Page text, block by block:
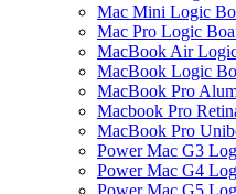
Mac Mini Logic
Mac Pro Logic
MacBook Air
MacBook Logic
MacBook Pro
Macbook Pro
MacBook Pro
Power Mac G3
Power Mac G4
Power Mac G5